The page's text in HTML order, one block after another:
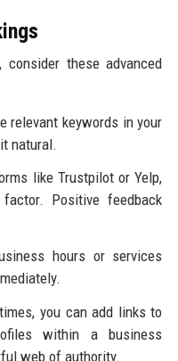
these advanced
relevant keywords in your
natural.
like Trustpilot or Yelp,
Positive feedback
hours or services
you can add links to
within a business
web of authority.